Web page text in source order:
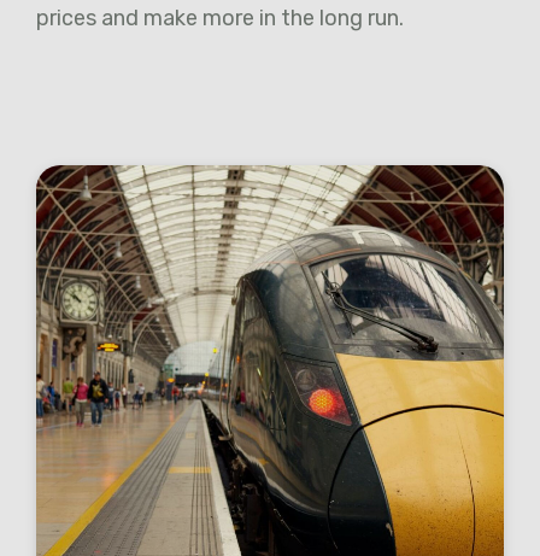
prices and make more in the long run.